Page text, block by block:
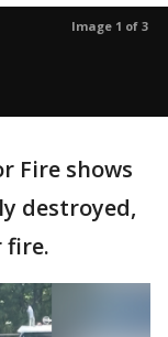
Image 1 of 3
Fire shows
destroyed,
fire.